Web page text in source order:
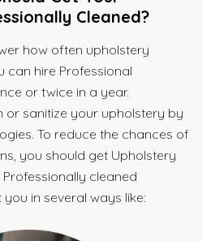
Cleaned?
how often upholstery
can hire Professional
or twice in a year.
or sanitize your upholstery by
To reduce the chances of
you should get Upholstery
cleaned
in several ways like: